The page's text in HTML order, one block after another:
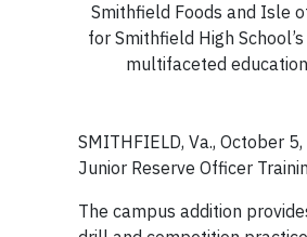
Smithfield Foods and Isle
for Smithfield High
multifaceted
SMITHFIELD, Va., October
Junior Reserve Officer
The campus addition